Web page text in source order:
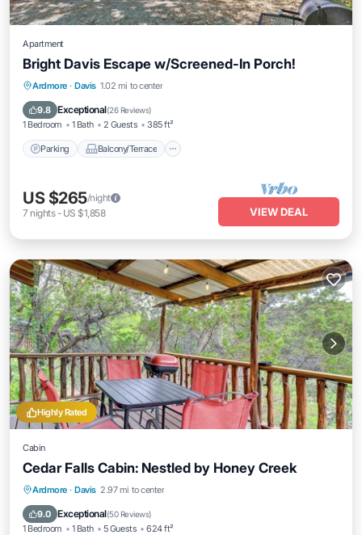
Apartment
Bright Davis Escape w/Screened-In Porch!
Ardmore · Davis 1.02 mi to center
9.8 Exceptional(26 Reviews)
1 Bedroom 1 Bath 2 Guests 385 ft²
Parking Balcony/Terrace
Parking Balcony/Terrace
Air Conditioner
US $265/night
7 nights- US $1,858 VIEW DEAL
Highly Rated
Cabin
Cedar Falls Cabin: Nestled by Honey Creek
Ardmore · Davis 2.97 mi to center
9.0 Exceptional(50 Reviews)
1 Bedroom 1 Bath 5 Guests 624 ft²
Balcony/Terrace
Air Conditioner